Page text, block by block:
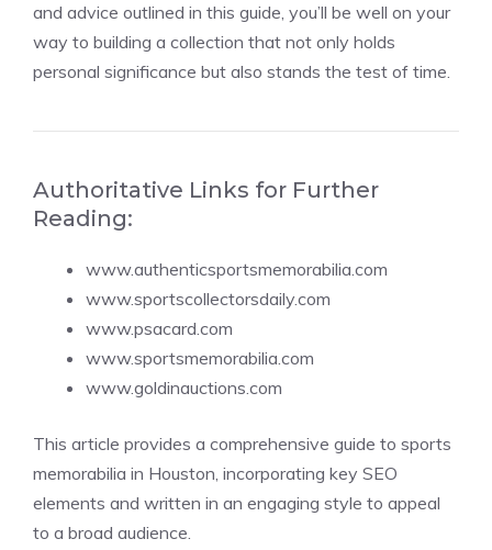
and advice outlined in this guide, you’ll be well on your
way to building a collection that not only holds
personal significance but also stands the test of time.
Authoritative Links for Further
Reading:
www.authenticsportsmemorabilia.com
www.sportscollectorsdaily.com
www.psacard.com
www.sportsmemorabilia.com
www.goldinauctions.com
This article provides a comprehensive guide to sports
memorabilia in Houston, incorporating key SEO
elements and written in an engaging style to appeal
to a broad audience.